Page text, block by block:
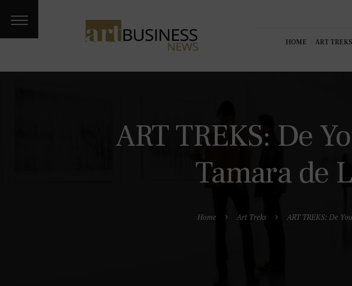
HOME ART TREKS
ART TREKS: De
Tamara de
Home Art Treks ART TREKS: De